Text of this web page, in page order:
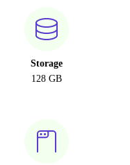
Storage
128 GB